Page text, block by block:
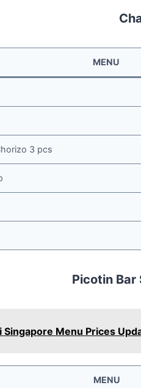
MENU
3 pcs
Picotin Bar
Singapore Menu Prices
MENU